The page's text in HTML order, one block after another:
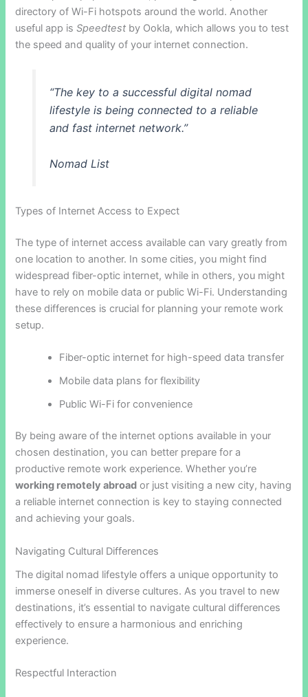
directory of Wi-Fi hotspots around the world. Another
useful app isSpeedtest by Ookla, which allows you to test
the speed and quality of your internet connection.
“The key to a successful digital nomad
lifestyle is being connected to a reliable
and fast internet network.”
Nomad List
Types of Internet Access to Expect
The type of internet access available can vary greatly from
one location to another. In some cities, you might find
widespread fiber-optic internet, while in others, you might
have to rely on mobile data or public Wi-Fi. Understanding
these differences is crucial for planning your remote work
setup.
Fiber-optic internet for high-speed data transfer
Mobile data plans for flexibility
Public Wi-Fi for convenience
By being aware of the internet options available in your
chosen destination, you can better prepare for a
productive remote work experience. Whether you’re
working remotely abroad or just visiting a new city, having
a reliable internet connection is key to staying connected
and achieving your goals.
Navigating Cultural Differences
The digital nomad lifestyle offers a unique opportunity to
immerse oneself in diverse cultures. As you travel to new
destinations, it’s essential to navigate cultural differences
effectively to ensure a harmonious and enriching
experience.
Respectful Interaction